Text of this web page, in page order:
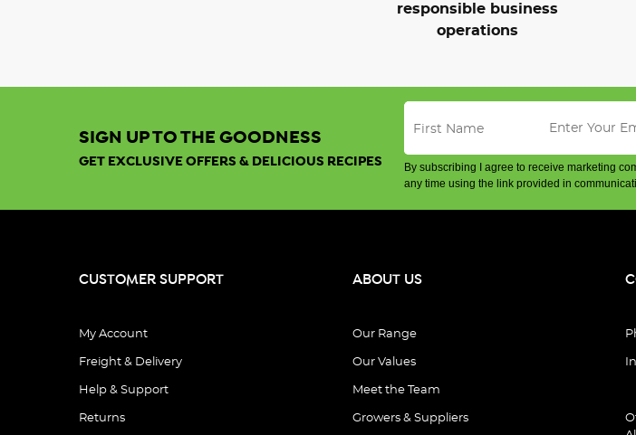
responsible business
operations
SIGN UP TO THE GOODNESS
GET EXCLUSIVE OFFERS & DELICIOUS RECIPES
By subscribing I agree to receive marketing
any time using the link provided in
CUSTOMER SUPPORT
My Account
Freight & Delivery
Help & Support
Returns
ABOUT US
Our Range
Our Values
Meet the Team
Growers & Suppliers